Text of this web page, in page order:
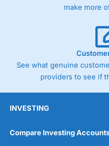
make more
See what genuine
providers to see if
INVESTING
Compare Investing